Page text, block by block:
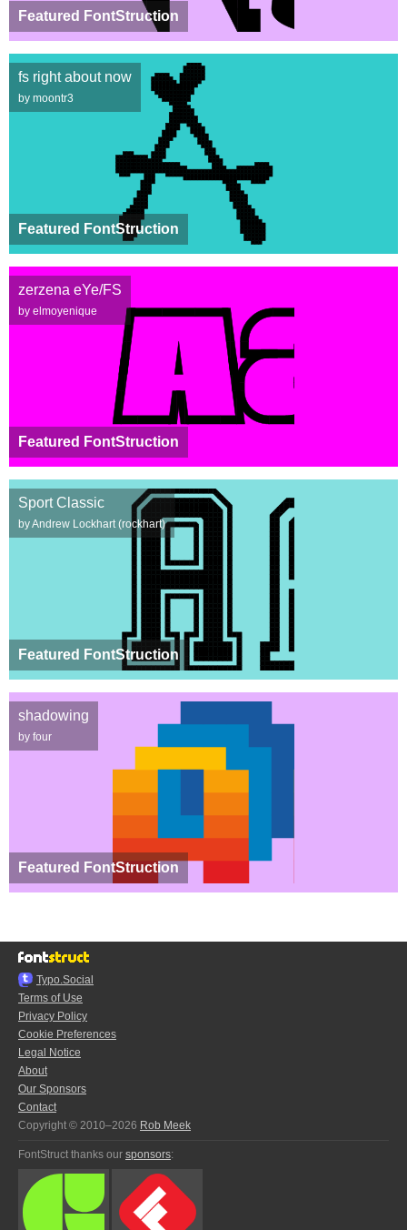
Featured FontStruction
Featured FontStruction
fs right about now
by moontr3
Featured FontStruction
zerzena eYe/FS
by elmoyenique
Featured FontStruction
Sport Classic
by Andrew Lockhart (rockhart)
Featured FontStruction
shadowing
by four
Typo.Social
Terms of Use
Privacy Policy
Cookie Preferences
Legal Notice
About
Our Sponsors
Contact
Copyright © 2010–2026 Rob Meek
FontStruct thanks our sponsors: